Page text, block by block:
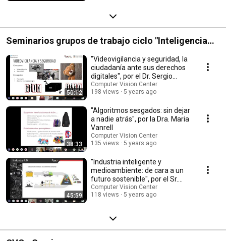
Seminarios grupos de trabajo ciclo "Inteligencia
Artificial, ética y participación ciudadana". CVC -
Palau Macaya
50:12
"Videovigilancia y seguridad, la
ciudadanía ante sus derechos
digitales", por el Dr. Sergio
Escalera
Computer Vision Center
198 views
5 years ago
38:33
"Algoritmos sesgados: sin dejar
a nadie atrás", por la Dra. Maria
Vanrell
Computer Vision Center
135 views
5 years ago
45:59
"Industria inteligente y
medioambiente: de cara a un
futuro sostenible", por el Sr.
Coen Antens
Computer Vision Center
118 views
5 years ago